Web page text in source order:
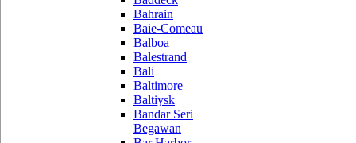
Bahrain
Baie-Comeau
Balboa
Balestrand
Bali
Baltimore
Baltiysk
Bandar Seri
Begawan